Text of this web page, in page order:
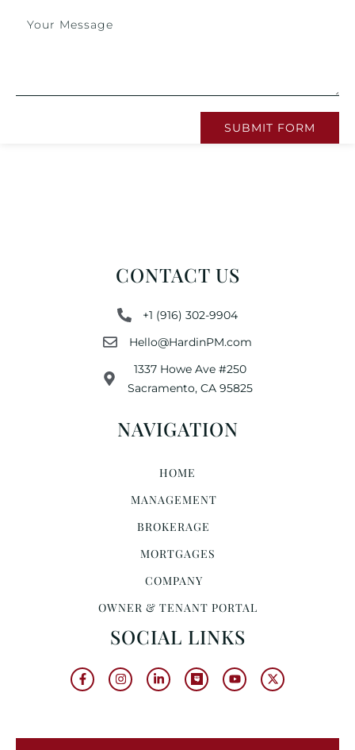
SUBMIT FORM
CONTACT US
+1 (916) 302-9904
Hello@HardinPM.com
1337 Howe Ave #250
Sacramento, CA 95825
NAVIGATION
HOME
MANAGEMENT
BROKERAGE
MORTGAGES
COMPANY
OWNER & TENANT PORTAL
SOCIAL LINKS